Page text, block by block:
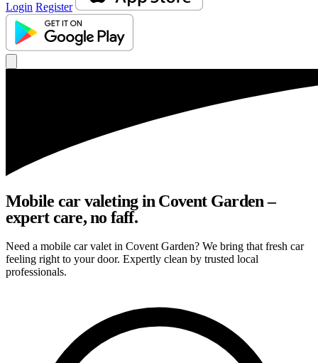
Login Register
Mobile car valeting in Covent Garden –
expert care, no faff.
Need a mobile car valet in Covent Garden? We bring that fresh car
feeling right to your door. Expertly clean by trusted local
professionals.